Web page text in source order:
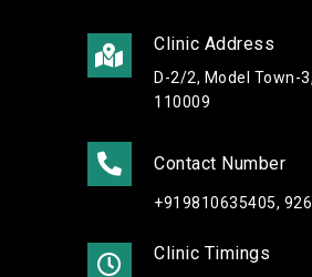
Clinic Address
D-2/2, Model Town-
110009
Contact Number
+919810635405,
Clinic Timings